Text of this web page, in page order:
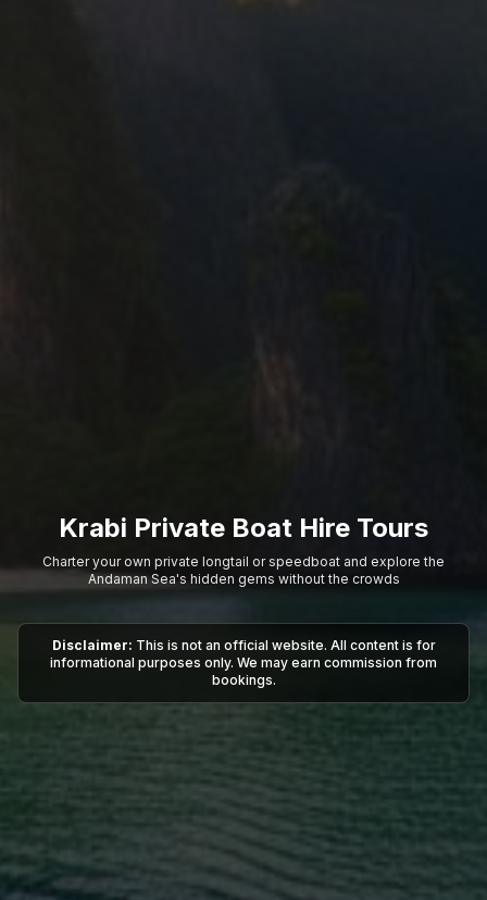
Krabi Private Boat Hire Tours
Charter your own private longtail or speedboat and explore the
Andaman Sea's hidden gems without the crowds
Disclaimer: This is not an official website. All content is for
informational purposes only. We may earn commission from
bookings.